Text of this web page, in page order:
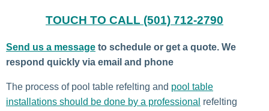
TOUCH TO CALL (501) 712-2790
Send us a message to schedule or get a quote. We
respond quickly via email and phone
The process of pool table refelting and pool table
installations should be done by a professional refelting